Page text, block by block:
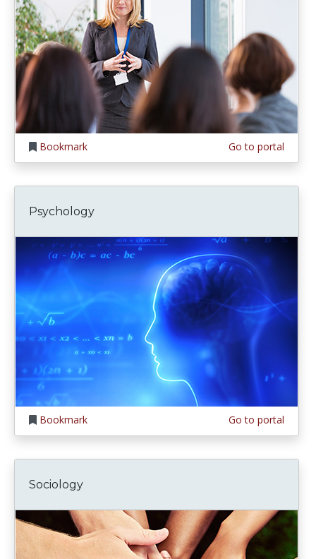
Bookmark Go to portal
Psychology
Bookmark Go to portal
Sociology